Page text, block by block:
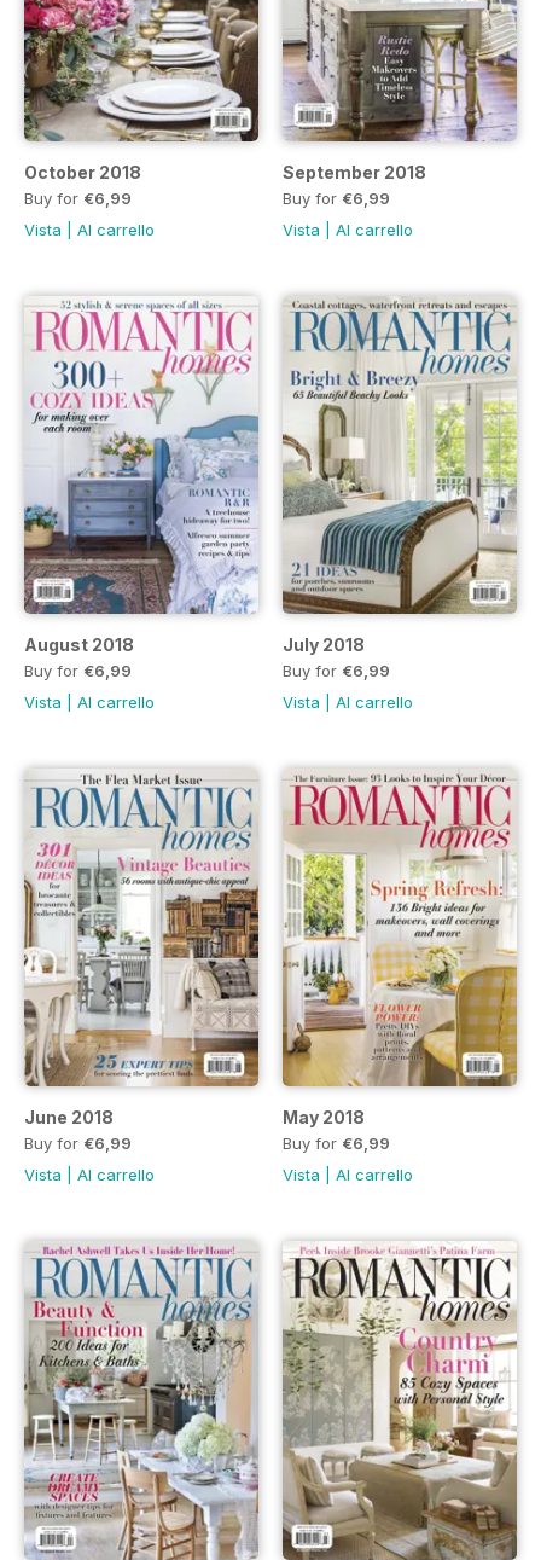
October 2018
Buy for €6,99
Vista
Al carrello
September 2018
Buy for €6,99
Vista
Al carrello
August 2018
Buy for €6,99
Vista
Al carrello
July 2018
Buy for €6,99
Vista
Al carrello
June 2018
Buy for €6,99
Vista
Al carrello
May 2018
Buy for €6,99
Vista
Al carrello